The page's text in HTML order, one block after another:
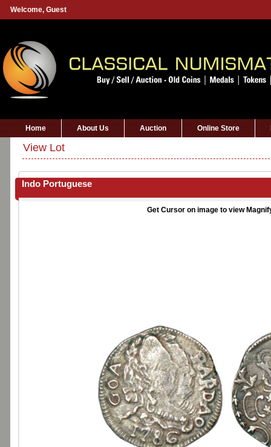
Welcome, Guest
Home About Us Auction Online Store
View Lot
Indo Portuguese
Get Cursor on image to view